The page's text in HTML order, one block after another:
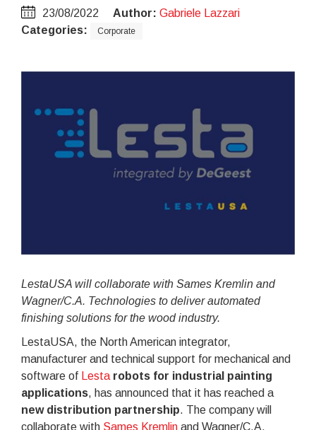
23/08/2022 Author: Gabriele Lazzari
Categories:
Corporate
LestaUSA will collaborate with Sames Kremlin and
Wagner/C.A. Technologies to deliver automated
finishing solutions for the wood industry.
LestaUSA, the North American integrator,
manufacturer and technical support for mechanical and
software of
Lesta robots for industrial painting
applications, has announced that it has reached a
new distribution partnership. The company will
collaborate with Sames Kremlin and Wagner/C.A.